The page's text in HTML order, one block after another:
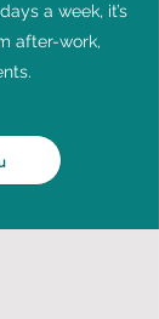
a week, it’s
after-work,